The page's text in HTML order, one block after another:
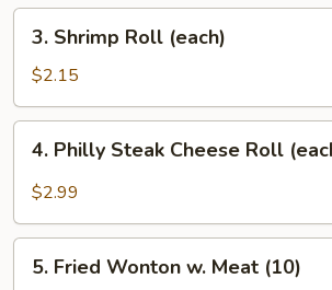
(each)
Shrimp
Roll
(each)
3. Shrimp Roll (each)
$2.15
Philly
Steak
Roll
(each)
4. Philly Steak Cheese Roll
$2.99
Fried
5. Fried Wonton w. Meat (10)